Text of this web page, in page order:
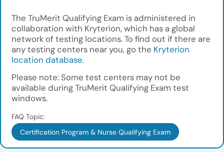
The TruMerit Qualifying Exam is administered in
collaboration with Kryterion, which has a global
network of testing locations. To find out if there are
any testing centers near you, go the Kryterion
location database.
Please note: Some test centers may not be
available during TruMerit Qualifying Exam test
windows.
FAQ Topic:
Certification Program & Nurse Qualifying Exam